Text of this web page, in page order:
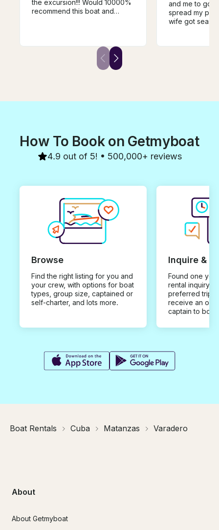
the excursion!!! Would 10000%
recommend this boat and
celebration!!! We have rented
boats before and this one by
and me to go
spread my
wife got
respectful of
took my wife
brought it to
very
polite, &
immaculate
individual who
boxes and he
How To Book on Getmyboat
4.9 out of 5! • 500,000+ reviews
Browse
Find the right listing for you and
your crew, with options for boat
types, group size, captained or
self-charter, and lots more.
Inquire &
Found one you
rental inquiry
preferred trip
receive an
captain to
Boat Rentals Cuba Matanzas Varadero
About
About Getmyboat